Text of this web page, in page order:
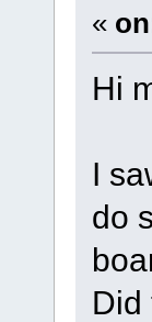
«
Hi
I
do
Did